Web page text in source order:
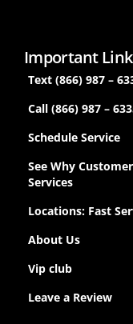
Important
Text (866) 987 –
Call (866) 987 –
Schedule Service
See Why
Services
Locations: Fast
About Us
Vip club
Leave a Review